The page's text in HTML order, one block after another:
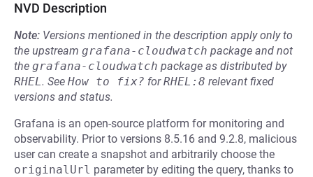
NVD Description
Note: Versions mentioned in the description apply only to
the upstream grafana-cloudwatch package and not
the grafana-cloudwatch package as distributed by
RHEL. See How to fix? forRHEL:8 relevant fixed
versions and status.
Grafana is an open-source platform for monitoring and
observability. Prior to versions 8.5.16 and 9.2.8, malicious
user can create a snapshot and arbitrarily choose the
originalUrl parameter by editing the query, thanks to